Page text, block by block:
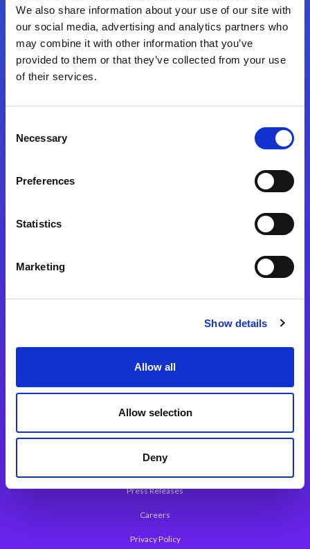
We also share information about your use of our site with
our social media, advertising and analytics partners who
may combine it with other information that you’ve
provided to them or that they’ve collected from your use
of their services.
Selection
Necessary
Preferences
Statistics
Marketing
Show details
Allow all
Allow selection
Deny
Follow Us
About Magic
Leadership
Worldwide Offices
Press Releases
Careers
Privacy Policy